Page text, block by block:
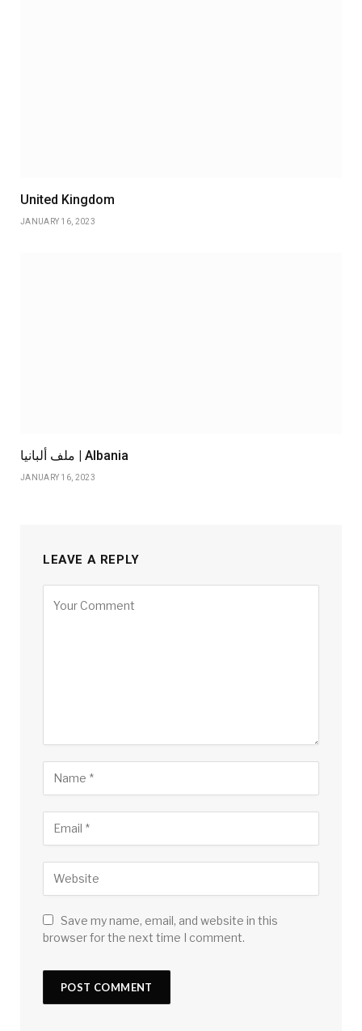
United Kingdom
JANUARY 16, 2023
ملف ألبانيا | Albania
JANUARY 16, 2023
LEAVE A REPLY
Save my name, email, and website in this
browser for the next time I comment.